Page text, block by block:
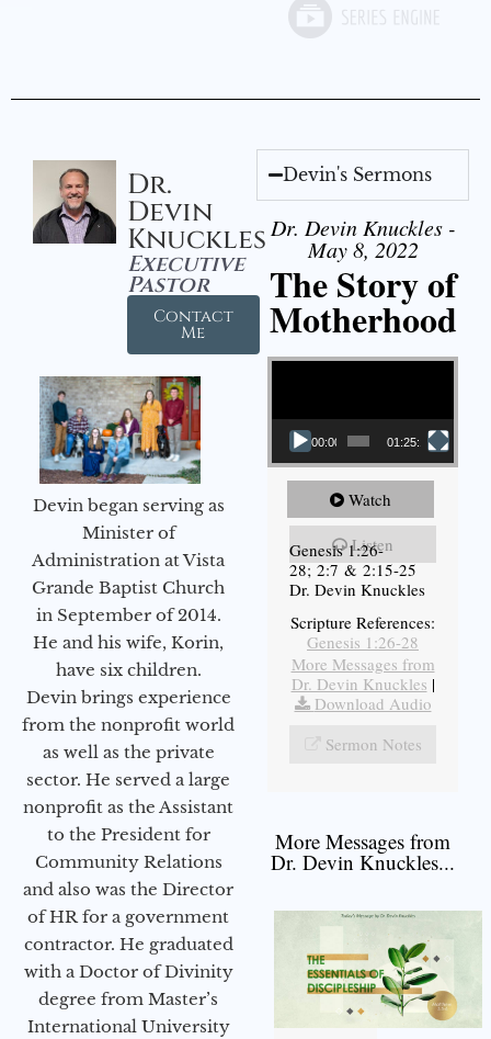
Dr.
Devin
Knuckles
Executive
Pastor
Contact
Me
Devin began serving as
Minister of
Administration at Vista
Grande Baptist Church
in September of 2014.
He and his wife, Korin,
have six children.
Devin brings experience
from the nonprofit world
as well as the private
sector. He served a large
nonprofit as the Assistant
to the President for
Community Relations
and also was the Director
of HR for a government
contractor. He graduated
with a Doctor of Divinity
degree from Master’s
International University
Devin's Sermons
Dr. Devin Knuckles -
May 8, 2022
The Story of
Motherhood
Video Player
00:00 01:25:11
Watch
Listen
Genesis 1:26-
28; 2:7 & 2:15-25
Dr. Devin Knuckles
Scripture References:
Genesis 1:26-28
More Messages from
Dr. Devin Knuckles |
Download Audio
Sermon Notes
More Messages from
Dr. Devin Knuckles...